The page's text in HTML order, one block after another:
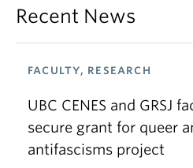
Recent News
FACULTY, RESEARCH
UBC CENES and GRSJ
secure grant for queer
antifascisms project